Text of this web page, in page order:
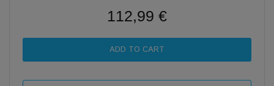
112,99 €